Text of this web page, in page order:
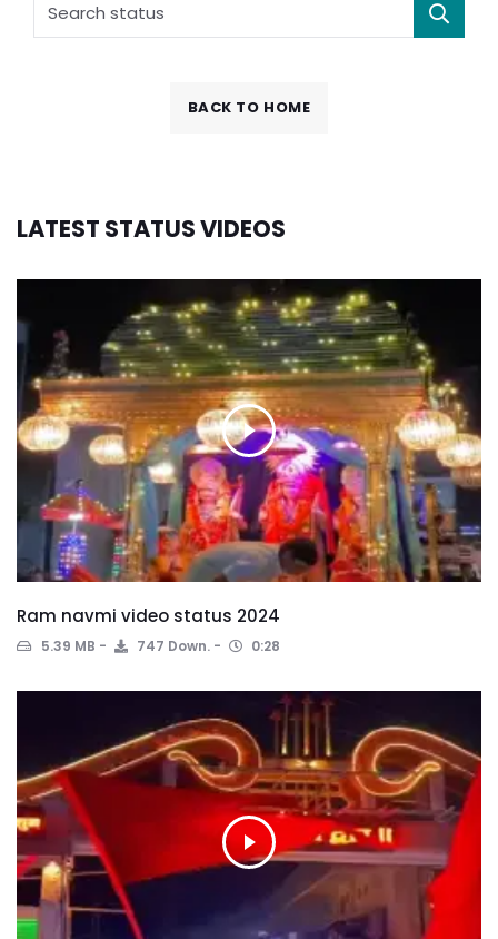
BACK TO HOME
LATEST STATUS VIDEOS
Ram navmi video status 2024
5.39 MB 747 Down. 0:28